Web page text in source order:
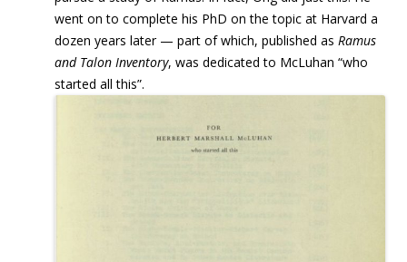
went on to complete his PhD on the topic at Harvard a
dozen years later — part of which, published as Ramus
and Talon Inventory, was dedicated to McLuhan “who
started all this”.